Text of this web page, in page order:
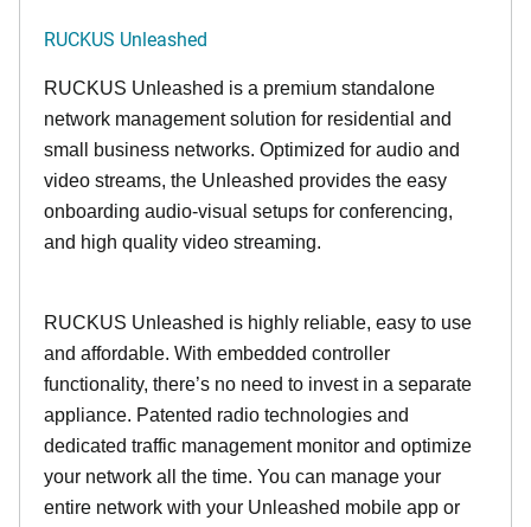
RUCKUS Unleashed
RUCKUS Unleashed is a premium standalone
network management solution for residential and
small business networks. Optimized for audio and
video streams, the Unleashed provides the easy
onboarding audio-visual setups for conferencing,
and high quality video streaming.
RUCKUS Unleashed is highly reliable, easy to use
and affordable. With embedded controller
functionality, there’s no need to invest in a separate
appliance. Patented radio technologies and
dedicated traffic management monitor and optimize
your network all the time. You can manage your
entire network with your Unleashed mobile app or